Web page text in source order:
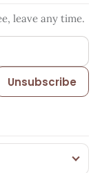
leave any time.
Unsubscribe